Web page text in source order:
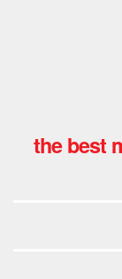
the best